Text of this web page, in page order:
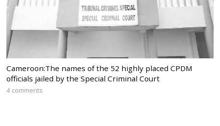
Cameroon:The names of the 52 highly placed CPDM
officials jailed by the Special Criminal Court
4 comments